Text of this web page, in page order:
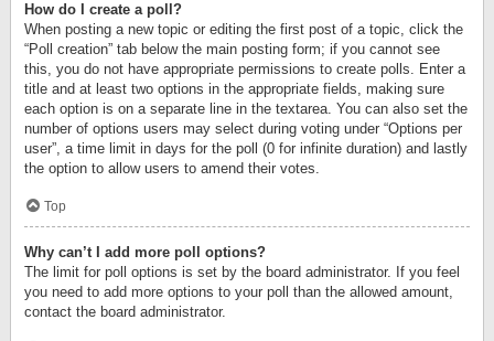
How do I create a poll?
When posting a new topic or editing the first post of a topic, click the
“Poll creation” tab below the main posting form; if you cannot see
this, you do not have appropriate permissions to create polls. Enter a
title and at least two options in the appropriate fields, making sure
each option is on a separate line in the textarea. You can also set the
number of options users may select during voting under “Options per
user”, a time limit in days for the poll (0 for infinite duration) and lastly
the option to allow users to amend their votes.
Top
Why can’t I add more poll options?
The limit for poll options is set by the board administrator. If you feel
you need to add more options to your poll than the allowed amount,
contact the board administrator.